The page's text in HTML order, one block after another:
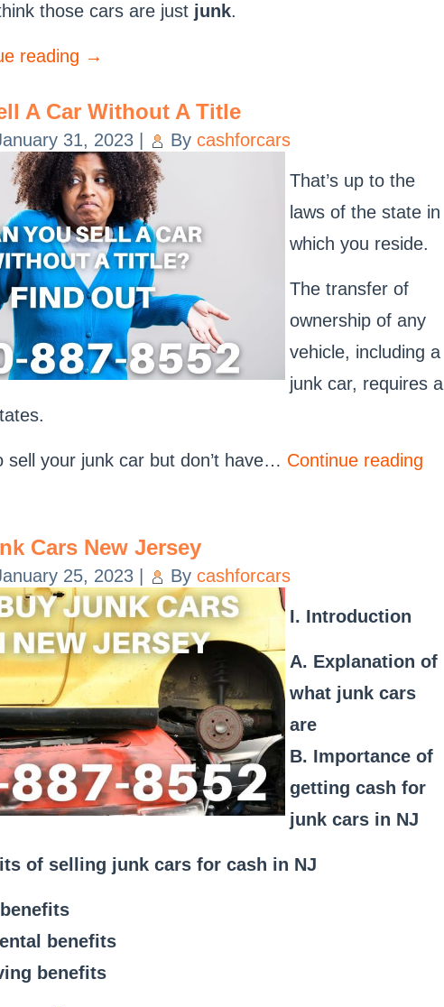
those cars are just junk.
reading →
A Car Without A Title
31, 2023 By cashforcars
That’s up to the
laws of the state in
which you reside.
The transfer of
ownership of any
vehicle, including a
junk car, requires a
sell your junk car but don’t have… Continue reading
Cars New Jersey
25, 2023 By cashforcars
I. Introduction
A. Explanation of
what junk cars
are
B. Importance of
getting cash for
junk cars in NJ
of selling junk cars for cash in NJ
benefits
benefits